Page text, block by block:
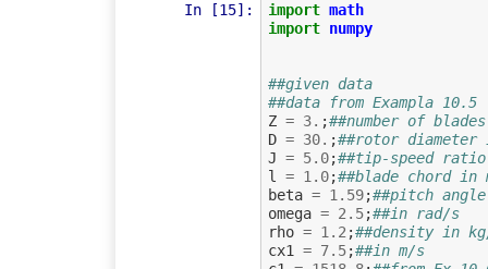
In [15]: import math
import numpy
##given data
##data from Exampla 10.5
Z = 3. ;##number of blades
D = 30. ;##rotor diameter
J = 5.0;##tip-speed ratio
l = 1.0;##blade chord in
beta = 1.59;##pitch
omega = 2.5;##in rad/s
rho = 1.2;##density in
cx1 = 7.5;##in m/s